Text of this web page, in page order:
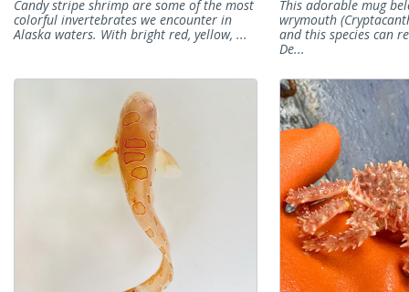
Candy stripe shrimp are some of the most
colorful invertebrates we encounter in
Alaska waters. With bright red, yellow, ...
This adorable mug
wrymouth
and this species can
De...